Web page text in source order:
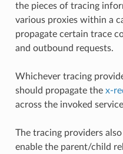
the pieces of tracing
various proxies within a
propagate certain trace
and outbound requests.
Whichever tracing
should propagate the x-
across the invoked
The tracing providers
enable the parent/child